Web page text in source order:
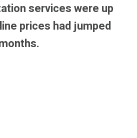
services were up
prices had jumped